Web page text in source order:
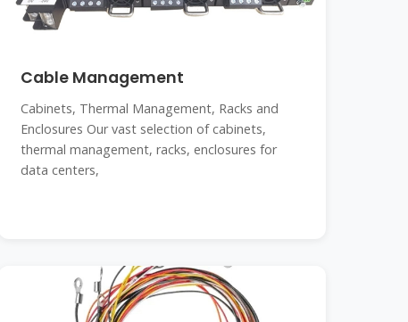
Cable Management
Cabinets, Thermal Management, Racks and
Enclosures Our vast selection of cabinets,
thermal management, racks, enclosures for
data centers,